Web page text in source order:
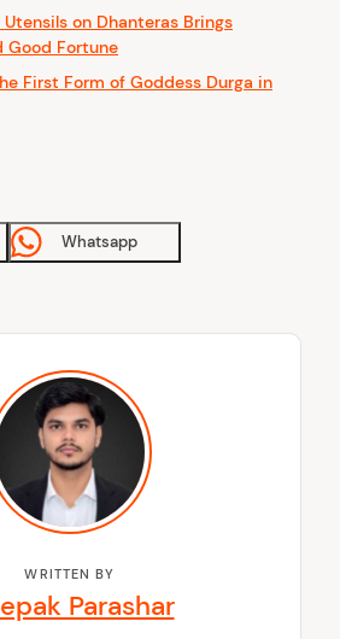
on Dhanteras Brings
Good Fortune
First Form of Goddess Durga in
Whatsapp
WRITTEN BY
Parashar